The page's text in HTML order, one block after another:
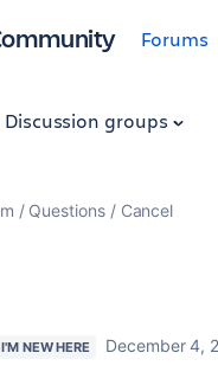
Forums
Discussion groups
Questions Cancel
I'M NEW HERE December 4,